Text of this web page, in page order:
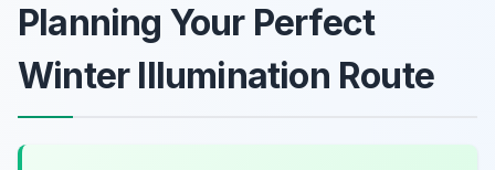
Planning Your Perfect
Winter Illumination Route